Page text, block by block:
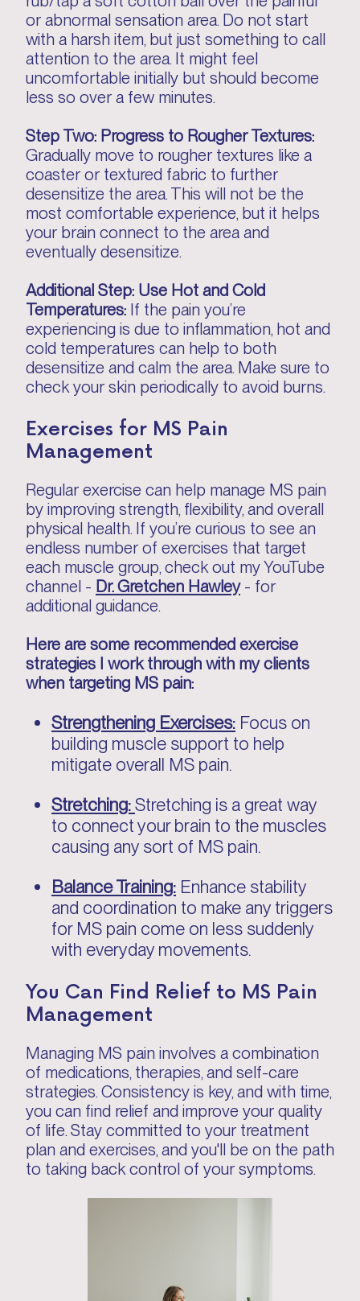
or abnormal sensation area. Do not start
with a harsh item, but just something to call
attention to the area. It might feel
uncomfortable initially but should become
less so over a few minutes.
Step Two: Progress to Rougher Textures:
Gradually move to rougher textures like a
coaster or textured fabric to further
desensitize the area. This will not be the
most comfortable experience, but it helps
your brain connect to the area and
eventually desensitize.
Additional Step: Use Hot and Cold
Temperatures: If the pain you’re
experiencing is due to inflammation, hot and
cold temperatures can help to both
desensitize and calm the area. Make sure to
check your skin periodically to avoid burns.
Exercises for MS Pain
Management
Regular exercise can help manage MS pain
by improving strength, flexibility, and overall
physical health. If you’re curious to see an
endless number of exercises that target
each muscle group, check out my YouTube
channel - Dr. Gretchen Hawley- for
additional guidance.
Here are some recommended exercise
strategies I work through with my clients
when targeting MS pain:
Strengthening Exercises: Focus on
building muscle support to help
mitigate overall MS pain.
Stretching:Stretching is a great way
to connect your brain to the muscles
causing any sort of MS pain.
Balance Training: Enhance stability
and coordination to make any triggers
for MS pain come on less suddenly
with everyday movements.
You Can Find Relief to MS Pain
Management
Managing MS pain involves a combination
of medications, therapies, and self-care
strategies. Consistency is key, and with time,
you can find relief and improve your quality
of life. Stay committed to your treatment
plan and exercises, and you'll be on the path
to taking back control of your symptoms.